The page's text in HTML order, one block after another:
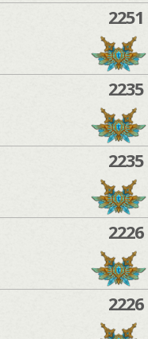
2251
2235
2235
2226
2226